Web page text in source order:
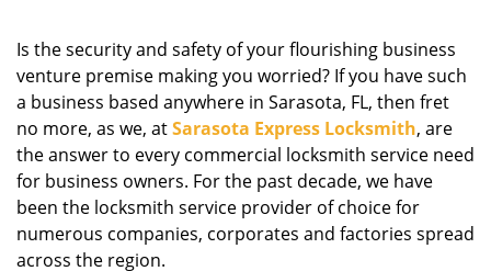
i
g
t
o
Is the security and safety of your flourishing business
venture premise making you worried? If you have such
a business based anywhere in Sarasota, FL, then fret
no more, as we, atSarasota Express Locksmith, are
the answer to every commercial locksmith service need
for business owners. For the past decade, we have
been the locksmith service provider of choice for
numerous companies, corporates and factories spread
across the region.